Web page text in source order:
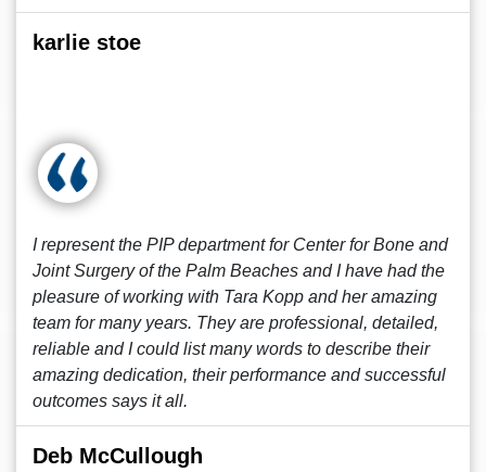
karlie stoe
I represent the PIP department for Center for Bone and
Joint Surgery of the Palm Beaches and I have had the
pleasure of working with Tara Kopp and her amazing
team for many years. They are professional, detailed,
reliable and I could list many words to describe their
amazing dedication, their performance and successful
outcomes says it all.
Deb McCullough